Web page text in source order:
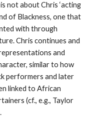
not about Chris ‘acting
of Blackness, one that
with through
Chris continues and
and
similar to how
performers and later
linked to African
(cf., e.g., Taylor